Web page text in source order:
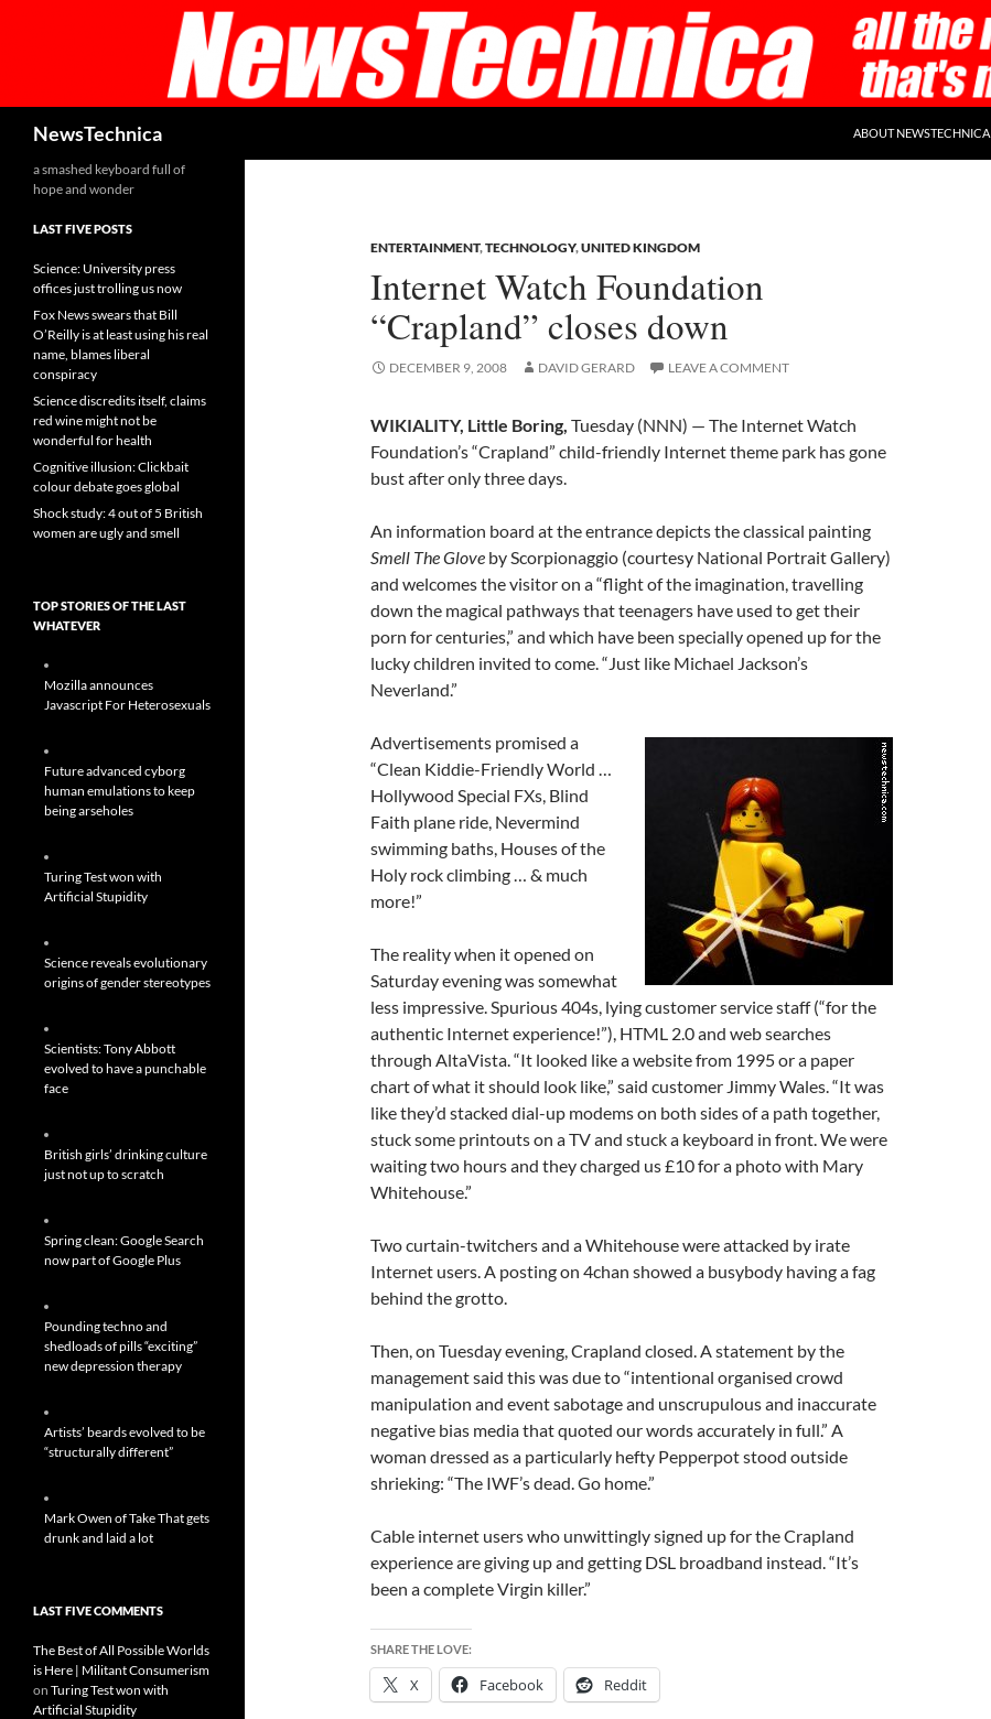
NewsTechnica ABOUT NEWSTECHNICA
ENTERTAINMENT,TECHNOLOGY,UNITED KINGDOM
Internet Watch Foundation
“Crapland” closes down
DECEMBER 9, 2008 DAVID GERARD LEAVE A COMMENT
WIKIALITY, Little Boring, Tuesday (NNN) — The Internet Watch
Foundation’s “Crapland” child-friendly Internet theme park has gone
bust after only three days.
An information board at the entrance depicts the classical painting
Smell The Glove by Scorpionaggio (courtesy National Portrait Gallery)
and welcomes the visitor on a “flight of the imagination, travelling
down the magical pathways that teenagers have used to get their
porn for centuries,” and which have been specially opened up for the
lucky children invited to come. “Just like Michael Jackson’s
Neverland.”
Advertisements promised a
“Clean Kiddie-Friendly World …
Hollywood Special FXs, Blind
Faith plane ride, Nevermind
swimming baths, Houses of the
Holy rock climbing … & much
more!”
The reality when it opened on
Saturday evening was somewhat
less impressive. Spurious 404s, lying customer service staff (“for the
authentic Internet experience!”), HTML 2.0 and web searches
through AltaVista. “It looked like a website from 1995 or a paper
chart of what it should look like,” said customer Jimmy Wales. “It was
like they’d stacked dial-up modems on both sides of a path together,
stuck some printouts on a TV and stuck a keyboard in front. We were
waiting two hours and they charged us £10 for a photo with Mary
Whitehouse.”
Two curtain-twitchers and a Whitehouse were attacked by irate
Internet users. A posting on 4chan showed a busybody having a fag
behind the grotto.
Then, on Tuesday evening, Crapland closed. A statement by the
management said this was due to “intentional organised crowd
manipulation and event sabotage and unscrupulous and inaccurate
negative bias media that quoted our words accurately in full.” A
woman dressed as a particularly hefty Pepperpot stood outside
shrieking: “The IWF’s dead. Go home.”
Cable internet users who unwittingly signed up for the Crapland
experience are giving up and getting DSL broadband instead. “It’s
been a complete Virgin killer.”
SHARE THE LOVE:
X Facebook Reddit
a smashed keyboard full of
hope and wonder
LAST FIVE POSTS
Science: University press
offices just trolling us now
Fox News swears that Bill
O’Reilly is at least using his real
name, blames liberal
conspiracy
Science discredits itself, claims
red wine might not be
wonderful for health
Cognitive illusion: Clickbait
colour debate goes global
Shock study: 4 out of 5 British
women are ugly and smell
TOP STORIES OF THE LAST
WHATEVER
Mozilla announces
Javascript For Heterosexuals
Future advanced cyborg
human emulations to keep
being arseholes
Turing Test won with
Artificial Stupidity
Science reveals evolutionary
origins of gender stereotypes
Scientists: Tony Abbott
evolved to have a punchable
face
British girls’ drinking culture
just not up to scratch
Spring clean: Google Search
now part of Google Plus
Pounding techno and
shedloads of pills “exciting”
new depression therapy
Artists’ beards evolved to be
“structurally different”
Mark Owen of Take That gets
drunk and laid a lot
LAST FIVE COMMENTS
The Best of All Possible Worlds
is Here | Militant Consumerism
on Turing Test won with
Artificial Stupidity